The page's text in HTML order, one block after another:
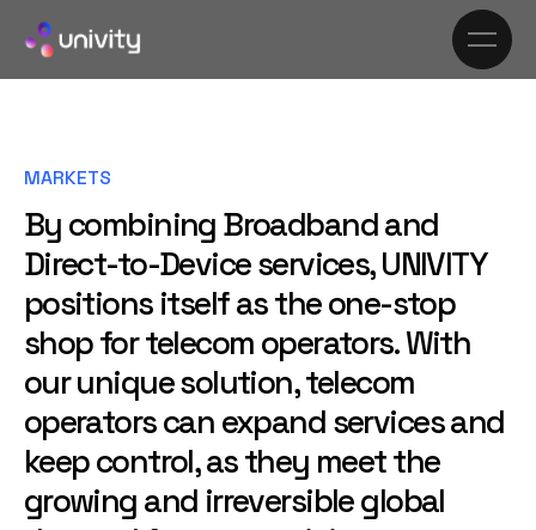
MARKETS
By combining Broadband and
Direct-to-Device services, UNIVITY
positions itself as the one-stop
shop for telecom operators. With
our unique solution, telecom
operators can expand services and
keep control, as they meet the
growing and irreversible global